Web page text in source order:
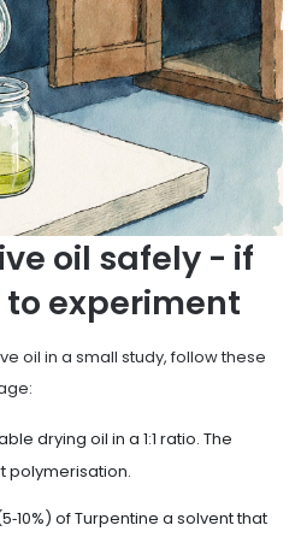
oil safely - if
experiment
oil in a small study, follow these
drying oil in a 1:1 ratio. The
polymerisation.
ofTurpentine a solvent that